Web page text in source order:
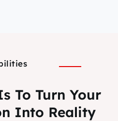
To Turn Your
Into Reality